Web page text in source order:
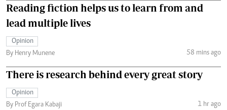
Reading fiction helps us to learn from and
lead multiple lives
Opinion
By Henry Munene
58 mins ago
There is research behind every great story
Opinion
By Prof Egara Kabaji
1 hr ago